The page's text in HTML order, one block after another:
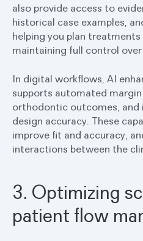
also provide access to
historical case examples,
helping you plan
maintaining full control
In digital workflows, AI
supports automated
orthodontic outcomes, and
design accuracy. These
improve fit and accuracy,
interactions between the
3. Optimizing
patient flow